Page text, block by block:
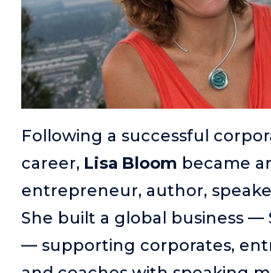
Following a successful
career, Lisa Bloom became
entrepreneur, author,
She built a global business —
— supporting corporates,